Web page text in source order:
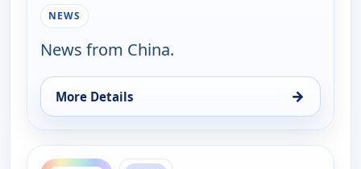
NEWS
News from China.
More Details →
for China 24, Thu 6, 6:15 pm
ends 8:00 am